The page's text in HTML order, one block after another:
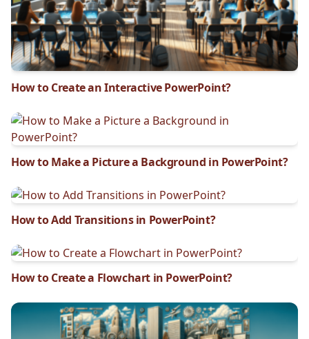
How to Create an Interactive PowerPoint?
How to Make a Picture a Background in PowerPoint?
How to Add Transitions in PowerPoint?
How to Create a Flowchart in PowerPoint?